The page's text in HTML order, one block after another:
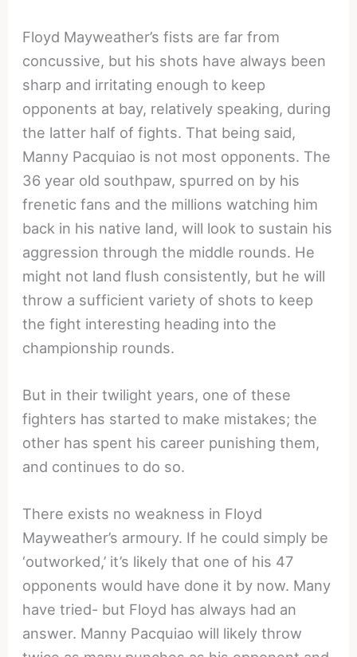
Floyd Mayweather’s fists are far from
concussive, but his shots have always been
sharp and irritating enough to keep
opponents at bay, relatively speaking, during
the latter half of fights. That being said,
Manny Pacquiao is not most opponents. The
36 year old southpaw, spurred on by his
frenetic fans and the millions watching him
back in his native land, will look to sustain his
aggression through the middle rounds. He
might not land flush consistently, but he will
throw a sufficient variety of shots to keep
the fight interesting heading into the
championship rounds.
But in their twilight years, one of these
fighters has started to make mistakes; the
other has spent his career punishing them,
and continues to do so.
There exists no weakness in Floyd
Mayweather’s armoury. If he could simply be
‘outworked,’ it’s likely that one of his 47
opponents would have done it by now. Many
have tried- but Floyd has always had an
answer. Manny Pacquiao will likely throw